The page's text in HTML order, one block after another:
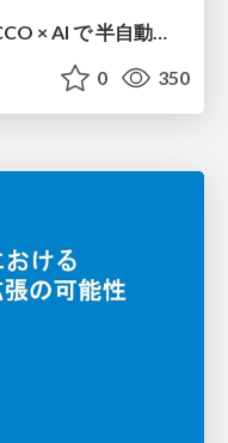
Terraform Provider for TROCCO × AI で 半自動化する複数プロダクトの連携運用 / Semi-Automating Multi-Product Data Integration Ops with the Terraform Provider for TROCCO × AI
0 350